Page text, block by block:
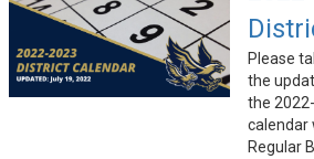
Please
the
the
calendar
Regular